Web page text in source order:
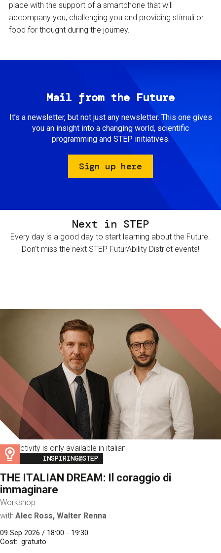
place with the support of a smartphone that will
accompany you, challenging you and providing stimuli or
food for thought during the journey.
Mail from the Future
It’s a newsletter, but not just any newsletter. This one gives
you an insight into a changing world, scientific
programming and STEP initiatives.
Sign up here
Next in STEP
Every day is a good day to start learning about the Future.
Don't miss the next STEP FuturAbility District events!
This activity is only available in italian
Image
INSPIRING@STEP
THE ITALIAN DREAM: Il coraggio di
immaginare
Workshop
with Alec Ross, Walter Renna
09 Sep 2026 / 18:00 - 19:30
Cost
gratuito